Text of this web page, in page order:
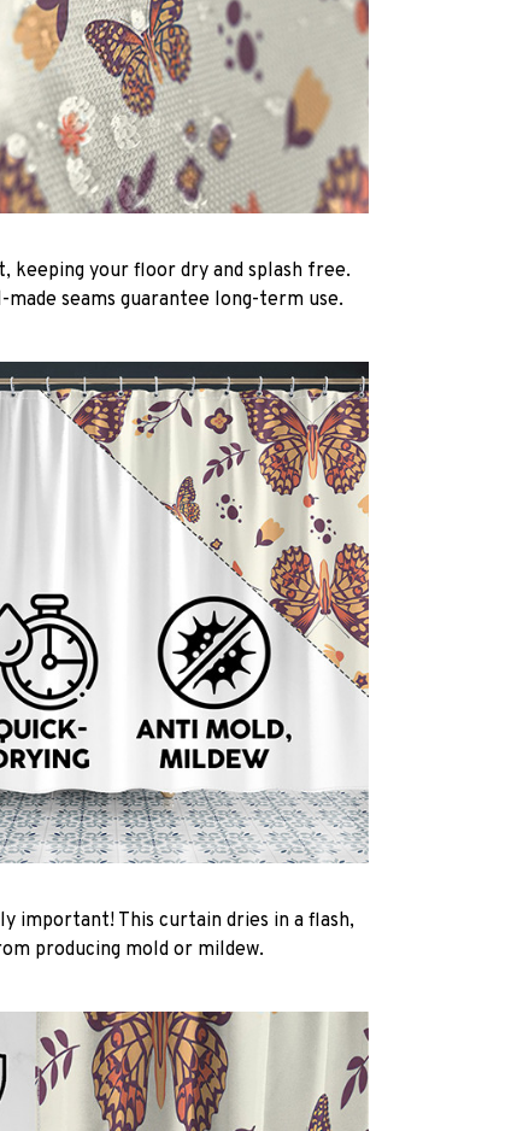
keeping your floor dry and splash free.
made seams guarantee long-term use.
important! This curtain dries in a flash,
producing mold or mildew.